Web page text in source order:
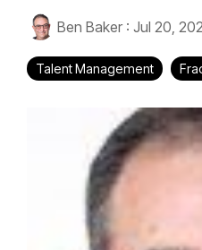
Ben Baker : Jul 20,
Talent Management